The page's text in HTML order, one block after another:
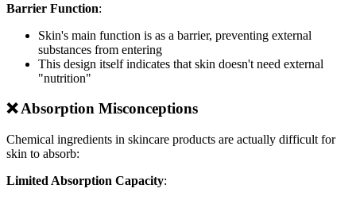
Barrier Function:
Skin's main function is as a barrier, preventing external
substances from entering
This design itself indicates that skin doesn't need external
"nutrition"
❌ Absorption Misconceptions
Chemical ingredients in skincare products are actually difficult for
skin to absorb:
Limited Absorption Capacity: